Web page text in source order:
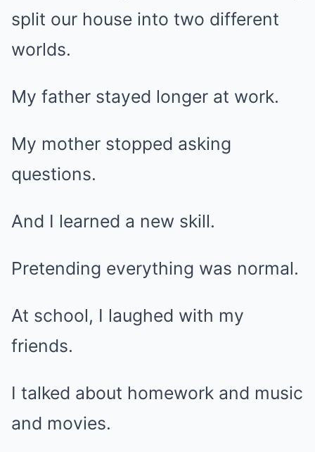
split our house into two different
worlds.
My father stayed longer at work.
My mother stopped asking
questions.
And I learned a new skill.
Pretending everything was normal.
At school, I laughed with my
friends.
I talked about homework and music
and movies.